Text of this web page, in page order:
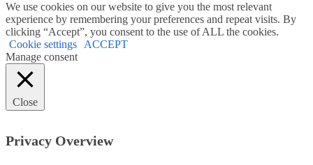
We use cookies on our website to give you the most relevant
experience by remembering your preferences and repeat visits. By
clicking “Accept”, you consent to the use of ALL the cookies.
Cookie settings
ACCEPT
Manage consent
Close
Privacy Overview